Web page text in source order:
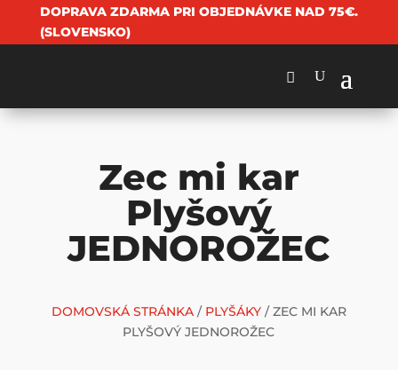
DOPRAVA ZDARMA PRI OBJEDNÁVKE NAD 75€.
(SLOVENSKO)
Zec mi kar
Plyšový
JEDNOROŽEC
DOMOVSKÁ STRÁNKA/ PLYŠÁKY/ ZEC MI KAR
PLYŠOVÝ JEDNOROŽEC